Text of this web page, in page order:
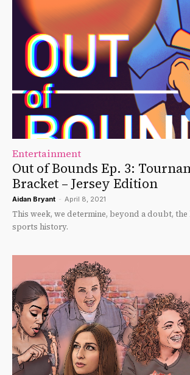
Entertainment
Out of Bounds Ep. 3:
Bracket – Jersey Edition
Aidan Bryant - April 8, 2021
This week, we determine, beyond a doubt,
sports history.